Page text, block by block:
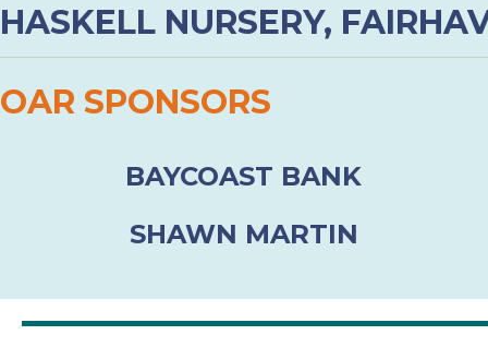
HASKELL NURSERY,
OAR SPONSORS
BAYCOAST BANK
SHAWN MARTIN